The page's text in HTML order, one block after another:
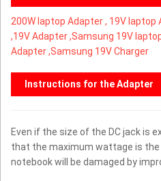
200W laptop Adapter , 19V laptop
,19V Adapter ,Samsung 19V
Adapter ,Samsung 19V Charger
Instructions for the Adapter
Even if the size of the DC jack is
that the maximum wattage is
notebook will be damaged by